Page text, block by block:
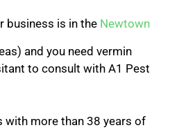
business is in the Newtown
and you need vermin
to consult with A1 Pest
with more than 38 years of